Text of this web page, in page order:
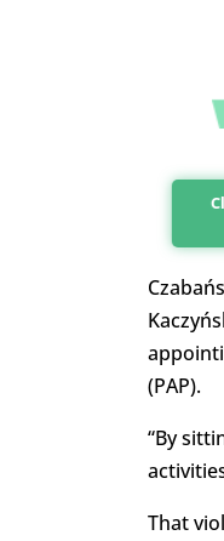
(PAP).
“By
That